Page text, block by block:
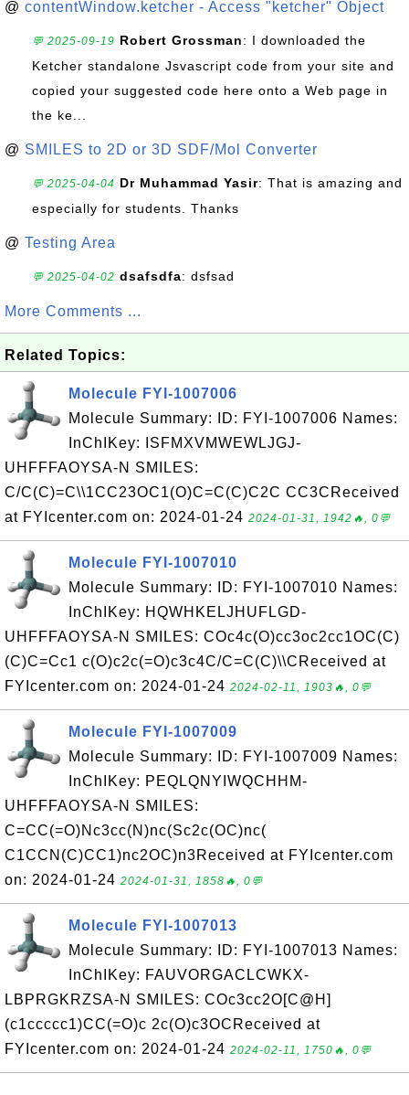
@ contentWindow.ketcher - Access "ketcher" Object
💬 2025-09-19 Robert Grossman: I downloaded the
Ketcher standalone Jsvascript code from your site and
copied your suggested code here onto a Web page in
the ke...
@ SMILES to 2D or 3D SDF/Mol Converter
💬 2025-04-04 Dr Muhammad Yasir: That is amazing and
especially for students. Thanks
@ Testing Area
💬 2025-04-02 dsafsdfa: dsfsad
More Comments ...
Related Topics:
Molecule FYI-1007006
Molecule Summary: ID: FYI-1007006 Names:
InChIKey: ISFMXVMWEWLJGJ-
UHFFFAOYSA-N SMILES:
C/C(C)=C\\1CC23OC1(O)C=C(C)C2C CC3CReceived
at FYIcenter.com on: 2024-01-24 2024-01-31, 1942🔥, 0💬
Molecule FYI-1007010
Molecule Summary: ID: FYI-1007010 Names:
InChIKey: HQWHKELJHUFLGD-
UHFFFAOYSA-N SMILES: COc4c(O)cc3oc2cc1OC(C)
(C)C=Cc1 c(O)c2c(=O)c3c4C/C=C(C)\\CReceived at
FYIcenter.com on: 2024-01-24 2024-02-11, 1903🔥, 0💬
Molecule FYI-1007009
Molecule Summary: ID: FYI-1007009 Names:
InChIKey: PEQLQNYIWQCHHM-
UHFFFAOYSA-N SMILES:
C=CC(=O)Nc3cc(N)nc(Sc2c(OC)nc(
C1CCN(C)CC1)nc2OC)n3Received at FYIcenter.com
on: 2024-01-24 2024-01-31, 1858🔥, 0💬
Molecule FYI-1007013
Molecule Summary: ID: FYI-1007013 Names:
InChIKey: FAUVORGACLCWKX-
LBPRGKRZSA-N SMILES: COc3cc2O[C@H]
(c1ccccc1)CC(=O)c 2c(O)c3OCReceived at
FYIcenter.com on: 2024-01-24 2024-02-11, 1750🔥, 0💬